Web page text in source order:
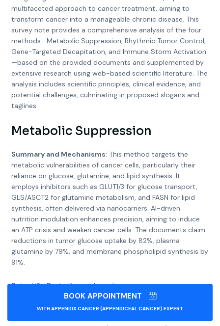
multifaceted approach to cancer treatment, aiming to
transform cancer into a manageable chronic disease. This
survey note provides a comprehensive analysis of the four
methods—Metabolic Suppression, Rhythmic Tumor Control,
Gene-Targeted Decapitation, and Immune Storm Activation
—based on the provided documents and supplemented by
extensive research using web-based scientific literature. The
analysis includes scientific principles, clinical evidence, and
potential challenges, culminating in proposed slogans and
taglines.
Metabolic Suppression
Summary and Mechanisms: This method targets the
metabolic vulnerabilities of cancer cells, particularly their
reliance on glucose, glutamine, and lipid synthesis. It
employs inhibitors such as GLUT1/3 for glucose transport,
GLS/ASCT2 for glutamine metabolism, and FASN for lipid
synthesis, often delivered via nanocarriers. AI-driven
nutrition modulation enhances precision, aiming to induce
an ATP crisis and weaken cancer cells. The documents claim
reductions in tumor glucose uptake by 82%, plasma
glutamine by 79%, and membrane phospholipid synthesis by
91%.
Scientific Basis: Research, such as
Targeting cancer metabolism in the era of precision
oncology
BOOK APPOINTMENT
WITH APPENDIX CANCER (APPENDICEAL CANCER) EXPERT